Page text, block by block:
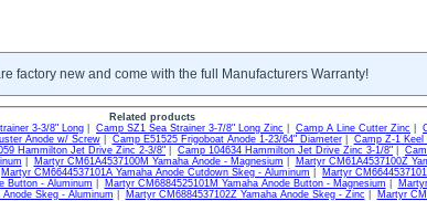
factory new and come with the full Manufacturers Warranty!
Related products
3-3/8" Long Camp SZ1 Sea Strainer 3-7/8" Long Zinc Camp A Line Cutter Zinc
Anode w/ Screw| Camp E51525 Frigoboat Anode 1-23/64" Diameter| Camp Z-1 Keel
Hammilton Jet Drive Zinc 2-3/8" Camp 104634 Hammilton Jet Drive Zinc 3-1/8"
Martyr CM61A4537100M Yamaha Anode - Magnesium Martyr CM61A4537100Z
Martyr CM6644537101A Yamaha Anode Cutdown Skeg - Aluminum
Martyr
Button - Aluminum Martyr CM6884525101M Yamaha Anode Button - Magnesium
Skeg - Aluminum Martyr CM6884537102Z Yamaha Anode Skeg - Zinc
Martyr